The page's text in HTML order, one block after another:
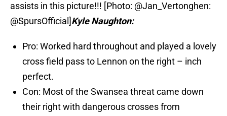
assists in this picture!!! [Photo: @Jan_Vertonghen:
@SpursOfficial]Kyle Naughton:
Pro: Worked hard throughout and played a lovely
cross field pass to Lennon on the right – inch
perfect.
Con: Most of the Swansea threat came down
their right with dangerous crosses from